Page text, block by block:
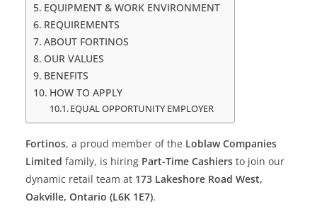
EQUIPMENT & WORK ENVIRONMENT
REQUIREMENTS
ABOUT FORTINOS
OUR VALUES
BENEFITS
HOW TO APPLY
EQUAL OPPORTUNITY EMPLOYER
Fortinos, a proud member of the Loblaw Companies
Limited family, is hiring Part-Time Cashiers to join our
dynamic retail team at 173 Lakeshore Road West,
Oakville, Ontario (L6K 1E7).